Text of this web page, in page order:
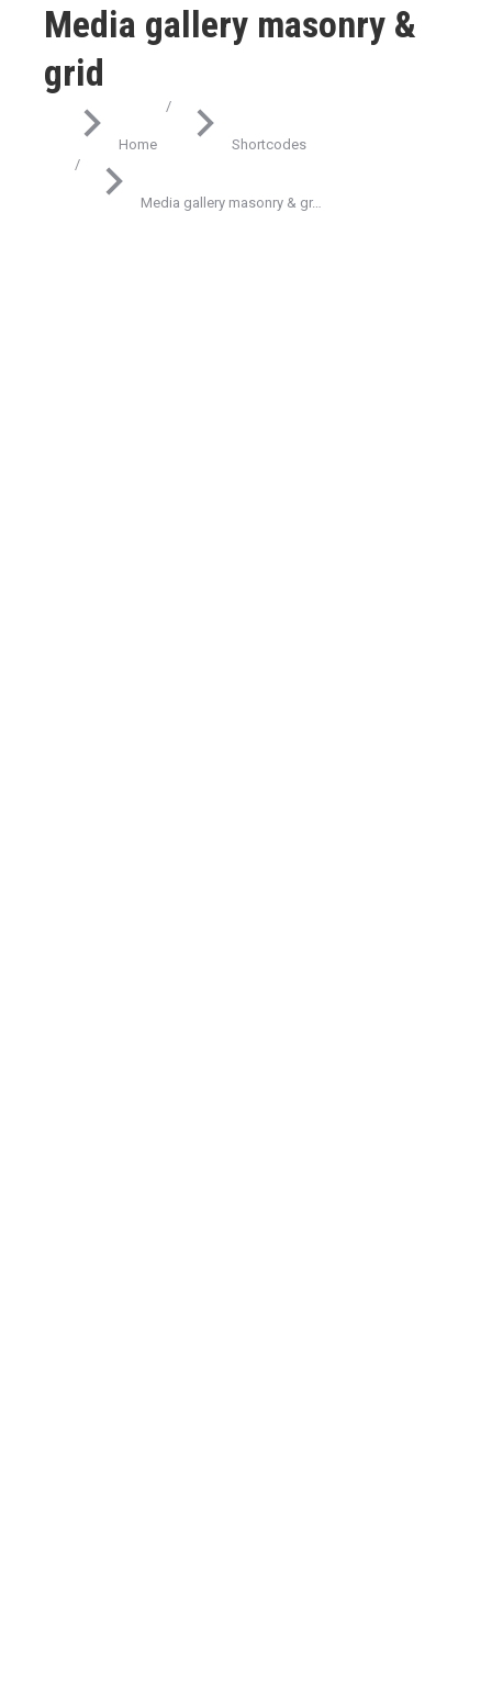
Media gallery masonry &
grid
You are here:
Home Shortcodes
Media gallery masonry & gr…